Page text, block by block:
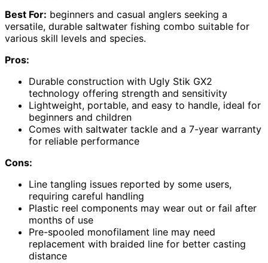
Best For: beginners and casual anglers seeking a
versatile, durable saltwater fishing combo suitable for
various skill levels and species.
Pros:
Durable construction with Ugly Stik GX2
technology offering strength and sensitivity
Lightweight, portable, and easy to handle, ideal for
beginners and children
Comes with saltwater tackle and a 7-year warranty
for reliable performance
Cons:
Line tangling issues reported by some users,
requiring careful handling
Plastic reel components may wear out or fail after
months of use
Pre-spooled monofilament line may need
replacement with braided line for better casting
distance